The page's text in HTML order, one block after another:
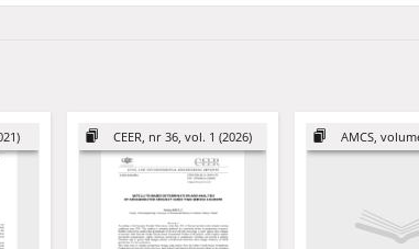
CEER, nr 36, vol. 1 (2026) AMCS,